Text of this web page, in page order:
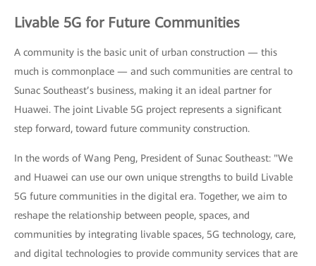
Livable 5G for Future Communities
A community is the basic unit of urban construction — this
much is commonplace — and such communities are central to
Sunac Southeast’s business, making it an ideal partner for
Huawei. The joint Livable 5G project represents a significant
step forward, toward future community construction.
In the words of Wang Peng, President of Sunac Southeast: "We
and Huawei can use our own unique strengths to build Livable
5G future communities in the digital era. Together, we aim to
reshape the relationship between people, spaces, and
communities by integrating livable spaces, 5G technology, care,
and digital technologies to provide community services that are